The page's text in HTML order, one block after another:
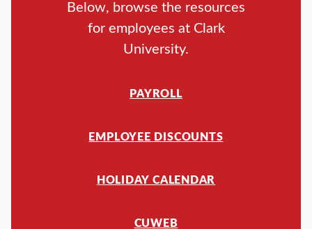
Below, browse the resources
for employees at Clark
University.
PAYROLL
EMPLOYEE DISCOUNTS
HOLIDAY CALENDAR
CUWEB